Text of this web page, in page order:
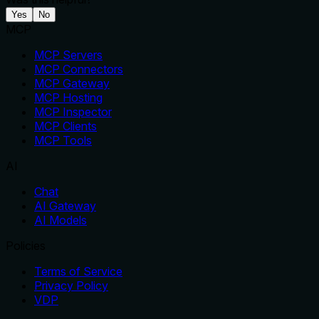
Yes No
MCP Servers
MCP Connectors
MCP Gateway
MCP Hosting
MCP Inspector
MCP Clients
MCP Tools
Chat
AI Gateway
AI Models
Terms of Service
Privacy Policy
VDP